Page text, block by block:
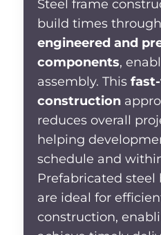
Steel frame
build times
engineered and
components,
assembly. This
construction
reduces overall
helping
schedule and
Prefabricated
are ideal for
construction,